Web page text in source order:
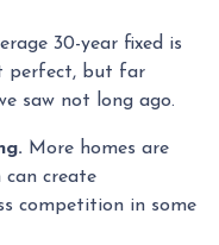
30-year fixed is
perfect, but far
saw not long ago.
More homes are
can create
competition in some